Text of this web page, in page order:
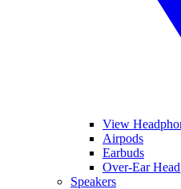
View
Airpods
Earbuds
Over-Ear
Speakers